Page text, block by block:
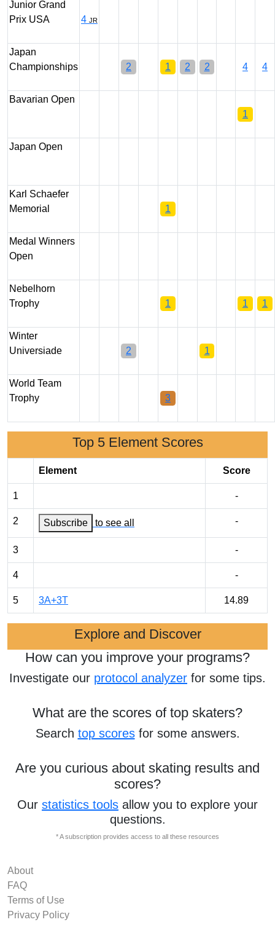
Junior Grand
Prix USA
4 JR
Japan
Championships
2 1 2 2 4 4
Bavarian Open
1
Japan Open
Karl Schaefer
Memorial
1
Medal Winners
Open
Nebelhorn
Trophy
1 1 1
Winter
Universiade
2 1
World Team
Trophy
3
Top 5 Element Scores
Element Score
1 -
2 Subscribe to see all -
3 -
4 -
5 3A+3T 14.89
Explore and Discover
How can you improve your programs?
Investigate our protocol analyzer for some tips.
What are the scores of top skaters?
Search top scoresfor some answers.
Are you curious about skating results and
scores?
Our statistics tools allow you to explore your
questions.
* A subscription provides access to all these resources
About
FAQ
Terms of Use
Privacy Policy